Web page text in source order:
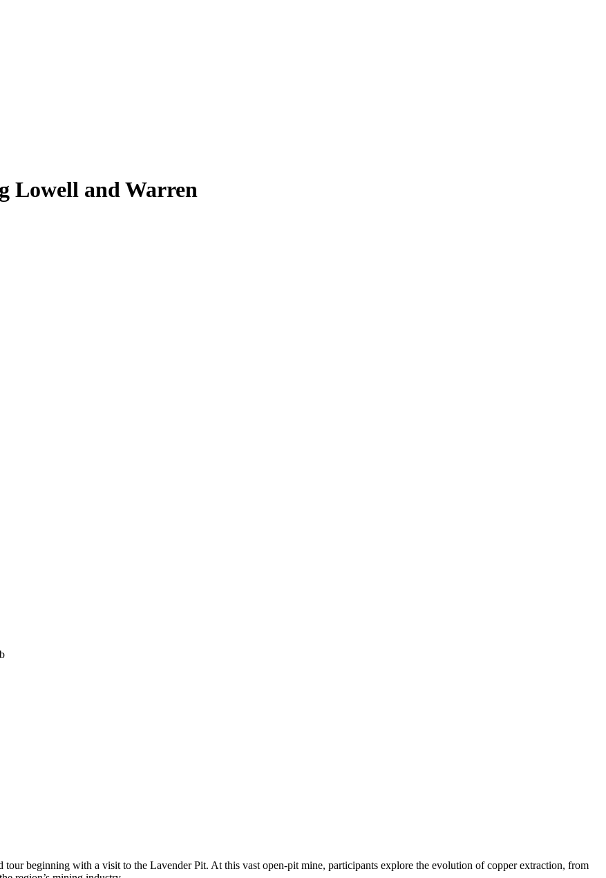
Lowell and Warren
beginning with a visit to the Lavender Pit. At this vast open-pit mine, participants explore the evolution of copper extraction, from